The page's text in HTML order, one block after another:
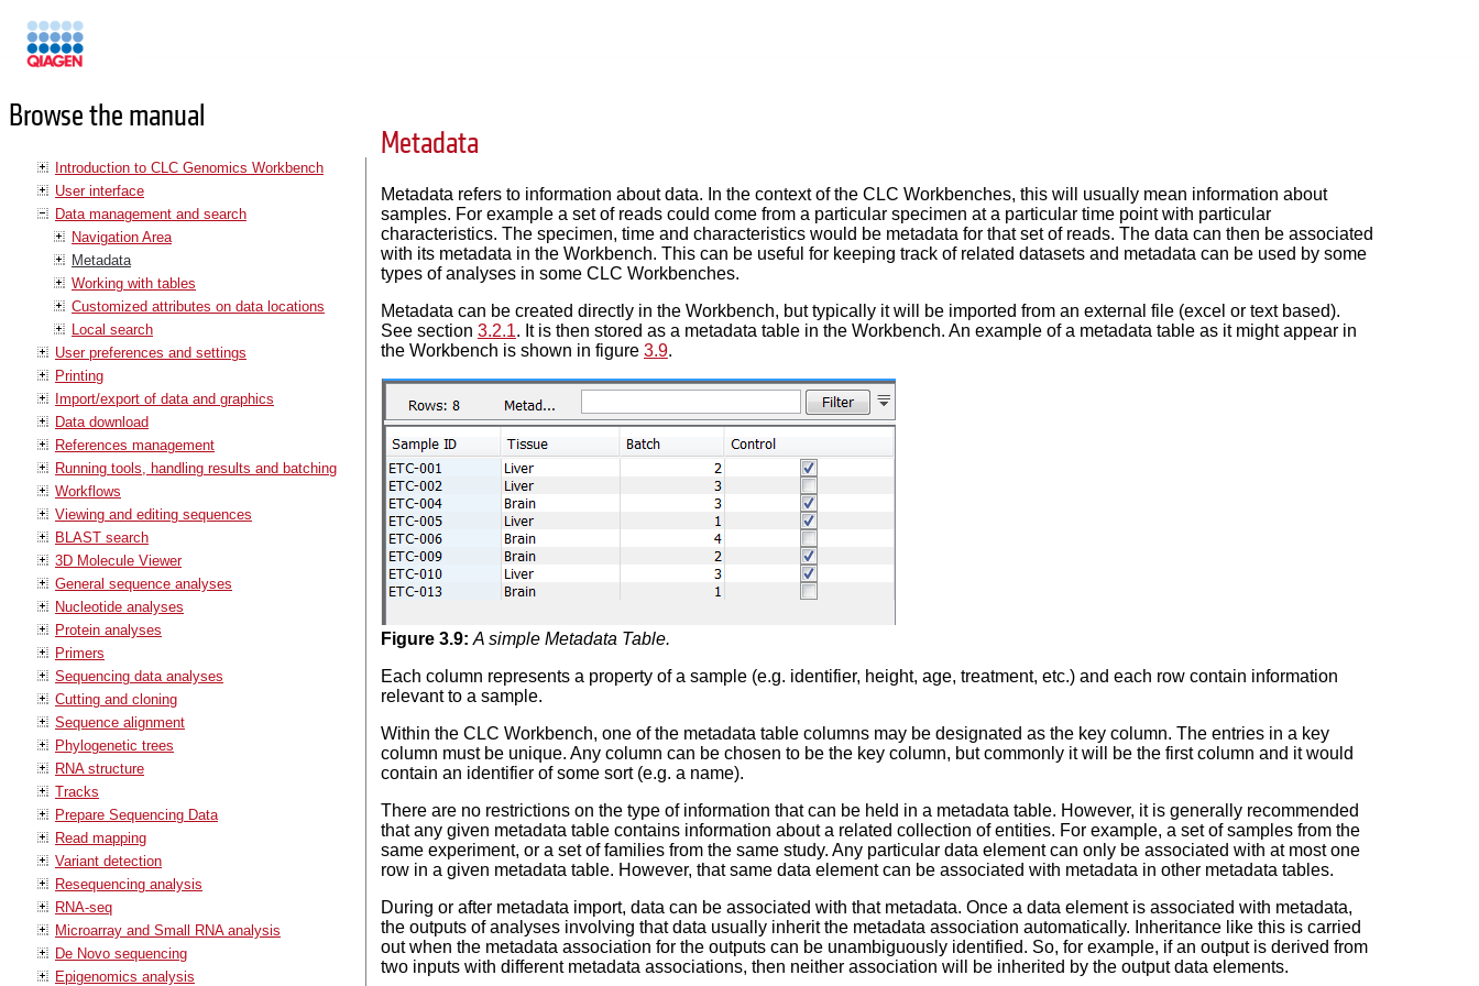
Browse the manual
Introduction to CLC Genomics Workbench
User interface
Data management and search
Navigation Area
Metadata
Working with tables
Customized attributes on data locations
Local search
User preferences and settings
Printing
Import/export of data and graphics
Data download
References management
Running tools, handling results and batching
Workflows
Viewing and editing sequences
BLAST search
3D Molecule Viewer
General sequence analyses
Nucleotide analyses
Protein analyses
Primers
Sequencing data analyses
Cutting and cloning
Sequence alignment
Phylogenetic trees
RNA structure
Tracks
Prepare Sequencing Data
Read mapping
Variant detection
Resequencing analysis
RNA-seq
Microarray and Small RNA analysis
De Novo sequencing
Epigenomics analysis
Metadata
Metadata refers to information about data. In the context of the CLC Workbenches, this will usually mean information about
samples. For example a set of reads could come from a particular specimen at a particular time point with particular
characteristics. The specimen, time and characteristics would be metadata for that set of reads. The data can then be associated
with its metadata in the Workbench. This can be useful for keeping track of related datasets and metadata can be used by some
types of analyses in some CLC Workbenches.
Metadata can be created directly in the Workbench, but typically it will be imported from an external file (excel or text based).
See section 3.2.1. It is then stored as a metadata table in the Workbench. An example of a metadata table as it might appear in
the Workbench is shown in figure 3.9.
Figure 3.9: A simple Metadata Table.
Each column represents a property of a sample (e.g. identifier, height, age, treatment, etc.) and each row contain information
relevant to a sample.
Within the CLC Workbench, one of the metadata table columns may be designated as the key column. The entries in a key
column must be unique. Any column can be chosen to be the key column, but commonly it will be the first column and it would
contain an identifier of some sort (e.g. a name).
There are no restrictions on the type of information that can be held in a metadata table. However, it is generally recommended
that any given metadata table contains information about a related collection of entities. For example, a set of samples from the
same experiment, or a set of families from the same study. Any particular data element can only be associated with at most one
row in a given metadata table. However, that same data element can be associated with metadata in other metadata tables.
During or after metadata import, data can be associated with that metadata. Once a data element is associated with metadata,
the outputs of analyses involving that data usually inherit the metadata association automatically. Inheritance like this is carried
out when the metadata association for the outputs can be unambiguously identified. So, for example, if an output is derived from
two inputs with different metadata associations, then neither association will be inherited by the output data elements.